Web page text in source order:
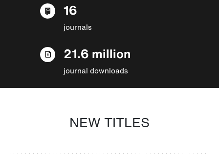
16
journals
21.6 million
journal downloads
NEW TITLES